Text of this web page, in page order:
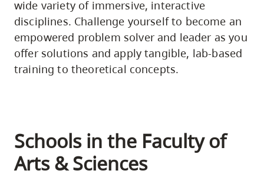
wide variety of immersive, interactive
disciplines. Challenge yourself to become an
empowered problem solver and leader as you
offer solutions and apply tangible, lab-based
training to theoretical concepts.
Schools in the Faculty of
Arts & Sciences